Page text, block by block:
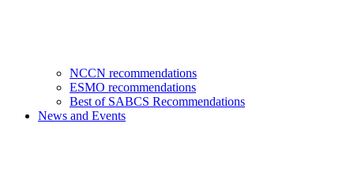
NCCN recommendations
ESMO recommendations
Best of SABCS Recommendations
News and Events